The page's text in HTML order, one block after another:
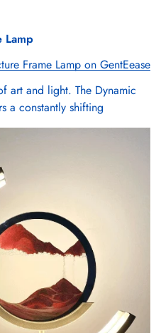
Lamp
Frame Lamp on GentEease
art and light. The Dynamic
a constantly shifting